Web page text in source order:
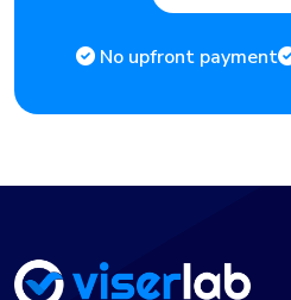
No upfront payment